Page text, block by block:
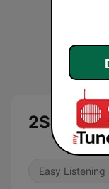
2SM
Easy Listening